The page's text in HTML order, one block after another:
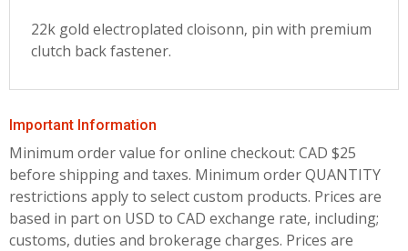
22k gold electroplated cloisonn‚ pin with premium
clutch back fastener.
Important Information
Minimum order value for online checkout: CAD $25
before shipping and taxes. Minimum order QUANTITY
restrictions apply to select custom products. Prices are
based in part on USD to CAD exchange rate, including;
customs, duties and brokerage charges. Prices are